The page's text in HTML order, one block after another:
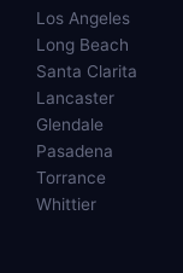
Los Angeles
Long Beach
Santa Clarita
Lancaster
Glendale
Pasadena
Torrance
Whittier